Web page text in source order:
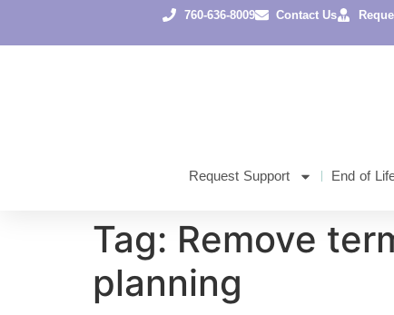
760-636-8009 Contact Us
Request Support End of
Tag: Remove
planning